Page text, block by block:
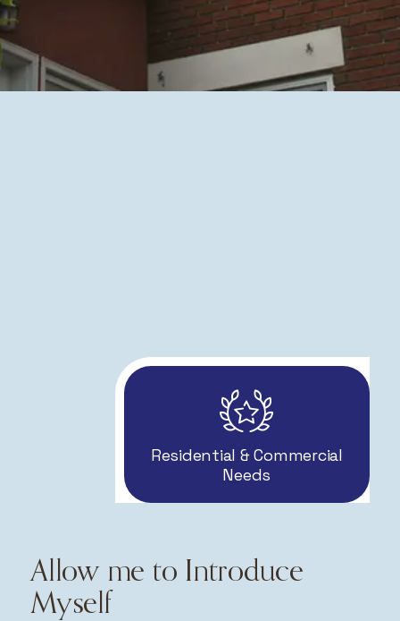
Residential & Commercial
Needs
Allow me to Introduce
Myself